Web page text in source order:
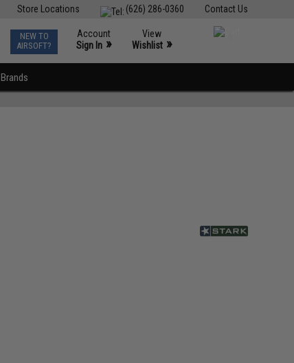
Contact Us
(626) 286-0360
Store Locations
NEW TO
AIRSOFT?
Account
Sign In »
View
Wishlist »
Brands